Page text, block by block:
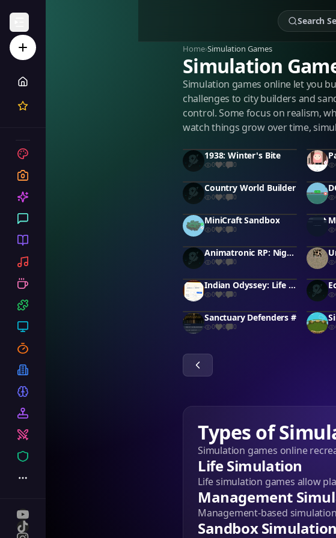
Home›Simulation Games
Simulation
Simulation games online let you
challenges to city builders and
control. Some focus on realism,
watch things grow over time,
1938: Winter's Bite
0 0 0
Country World Builder
0 0 0
MiniCraft Sandbox
0 0 0
Animatronic RP: Night Shift
0 0 0
Indian Odyssey: Life in India
0 0 0
Sanctuary Defenders #
0 0 0
Types of
Simulation games online
Life Simulation
Life simulation games allow
Management
Management-based
Sandbox Simulation